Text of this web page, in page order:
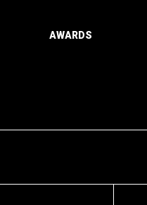
AWARDS